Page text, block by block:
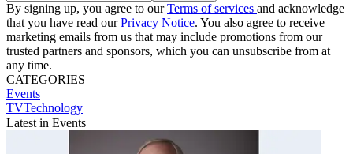
By signing up, you agree to ourTerms of services and acknowledge
that you have read ourPrivacy Notice. You also agree to receive
marketing emails from us that may include promotions from our
trusted partners and sponsors, which you can unsubscribe from at
any time.
CATEGORIES
Events
TVTechnology
Latest in Events